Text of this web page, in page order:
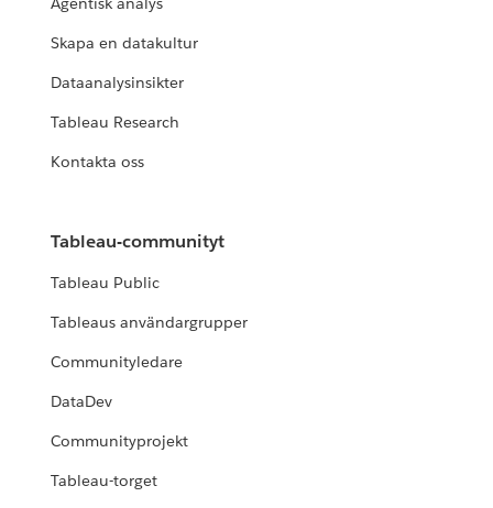
Skapa en datakultur
Dataanalysinsikter
Tableau Research
Kontakta oss
Tableau-communityt
Tableau Public
Tableaus användargrupper
Communityledare
DataDev
Communityprojekt
Tableau-torget